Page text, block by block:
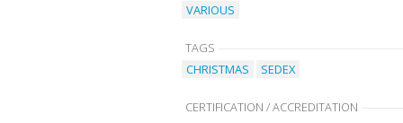
VARIOUS
TAGS
CHRISTMAS
SEDEX
CERTIFICATION / ACCREDITATION